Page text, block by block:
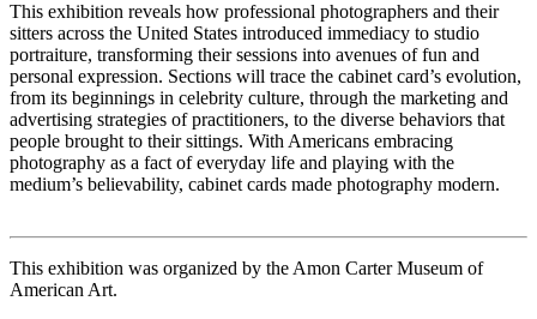
This exhibition reveals how professional photographers and their
sitters across the United States introduced immediacy to studio
portraiture, transforming their sessions into avenues of fun and
personal expression. Sections will trace the cabinet card’s evolution,
from its beginnings in celebrity culture, through the marketing and
advertising strategies of practitioners, to the diverse behaviors that
people brought to their sittings. With Americans embracing
photography as a fact of everyday life and playing with the
medium’s believability, cabinet cards made photography modern.
This exhibition was organized by the Amon Carter Museum of
American Art.